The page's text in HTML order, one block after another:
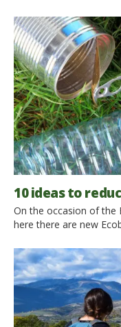
10 ideas to
On the occasion of the
here there are new
1. Avoid bottled water
bottle and, when
city […]